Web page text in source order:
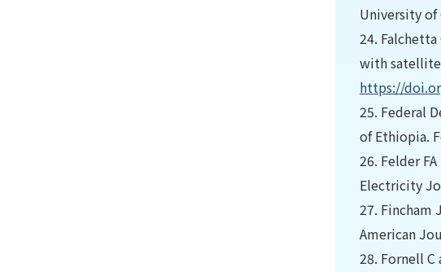
University of
24.
with satellite
https://
25. Federal
of Ethiopia.
26. Felder
Electricity
27. Fincham
American
28. Fornell